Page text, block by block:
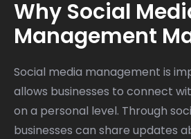
Why Social
Management
Social media management is
allows businesses to connect
on a personal level. Through
businesses can share updates